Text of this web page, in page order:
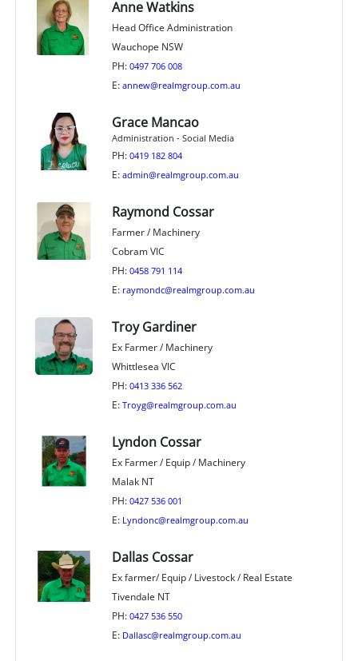
Anne Watkins
Head Office Administration
Wauchope NSW
PH: 0497 706 008
E: annew@realmgroup.com.au
Grace Mancao
Administration - Social Media
PH: 0419 182 804
E: admin@realmgroup.com.au
Raymond Cossar
Farmer / Machinery
Cobram VIC
PH: 0458 791 114
E: raymondc@realmgroup.com.au
Troy Gardiner
Ex Farmer / Machinery
Whittlesea VIC
PH: 0413 336 562
E: Troyg@realmgroup.com.au
Lyndon Cossar
Ex Farmer / Equip / Machinery
Malak NT
PH: 0427 536 001
E: Lyndonc@realmgroup.com.au
Dallas Cossar
Ex farmer/ Equip / Livestock / Real Estate
Tivendale NT
PH: 0427 536 550
E: Dallasc@realmgroup.com.au